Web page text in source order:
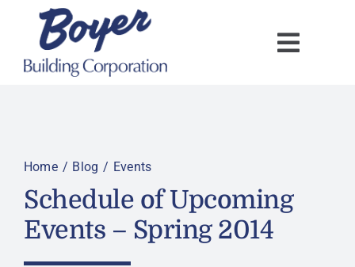
content
Home Blog Events
Schedule of Upcoming
Events – Spring 2014